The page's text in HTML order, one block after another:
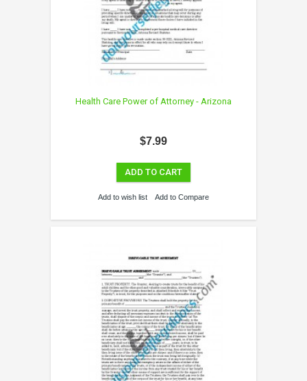
Health Care Power of Attorney - Arizona
$7.99
ADD TO CART
Add to wish list Add to Compare